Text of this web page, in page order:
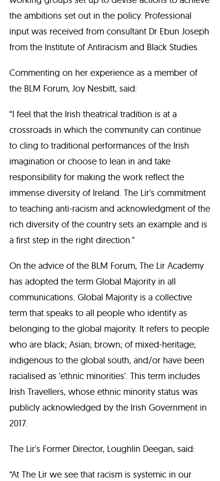
the ambitions set out in the policy. Professional
input was received from consultant Dr Ebun Joseph
from the Institute of Antiracism and Black Studies.
Commenting on her experience as a member of
the BLM Forum, Joy Nesbitt, said:
“I feel that the Irish theatrical tradition is at a
crossroads in which the community can continue
to cling to traditional performances of the Irish
imagination or choose to lean in and take
responsibility for making the work reflect the
immense diversity of Ireland. The Lir's commitment
to teaching anti-racism and acknowledgment of the
rich diversity of the country sets an example and is
a first step in the right direction."
On the advice of the BLM Forum, The Lir Academy
has adopted the term Global Majority in all
communications. Global Majority is a collective
term that speaks to all people who identify as
belonging to the global majority. It refers to people
who are black; Asian; brown; of mixed-heritage;
indigenous to the global south, and/or have been
racialised as 'ethnic minorities'. This term includes
Irish Travellers, whose ethnic minority status was
publicly acknowledged by the Irish Government in
2017.
The Lir's Former Director, Loughlin Deegan, said:
“At The Lir we see that racism is systemic in our